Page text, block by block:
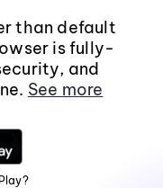
than default
is fully-
and
See more